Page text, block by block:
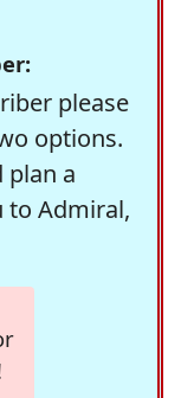
please
options.
plan a
to Admiral,